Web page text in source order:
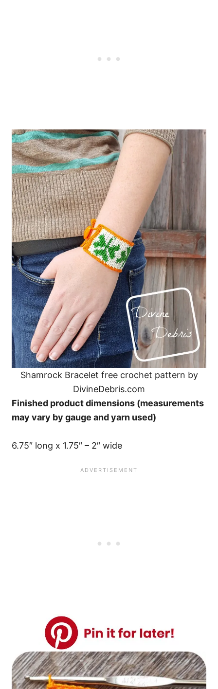
Shamrock Bracelet free crochet pattern by
DivineDebris.com
Finished product dimensions (measurements
may vary by gauge and yarn used)
6.75″ long x 1.75″ – 2″ wide